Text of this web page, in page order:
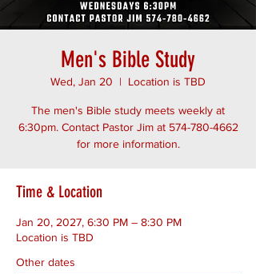
Men's Bible Study
Wed, Jan 20
  |
Location is TBD
The men's Bible study meets weekly at
6:30pm. Contact Pastor Jim at 574-780-4662
for more information.
Time & Location
Jan 20, 2027, 6:30 PM – 8:30 PM
Location is TBD
Other dates